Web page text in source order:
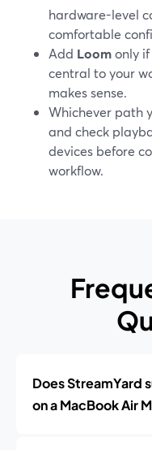
hardware-level
comfortable
Add Loomonly
central to your
makes sense.
Whichever path
and check
devices before
workflow.
Does StreamYard
on a MacBook Air